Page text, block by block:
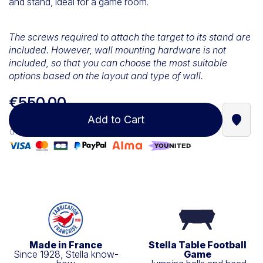
The screws required to attach the target to its stand are
included. However, wall mounting hardware is not
included, so that you can choose the most suitable
options based on the layout and type of wall.
€550.00
Add to Cart Find
Made in France
Since 1928, Stella know-
Stella Table Football
Game